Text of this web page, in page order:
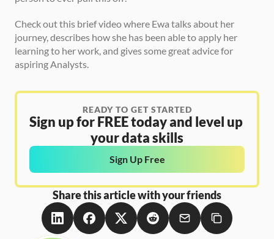
Check out this brief video where Ewa talks about her
journey, describes how she has been able to apply her
learning to her work, and gives some great advice for
aspiring Analysts.
READY TO GET STARTED
Sign up for FREE today and level up
your data skills
Sign Up Free
Share this article with your friends